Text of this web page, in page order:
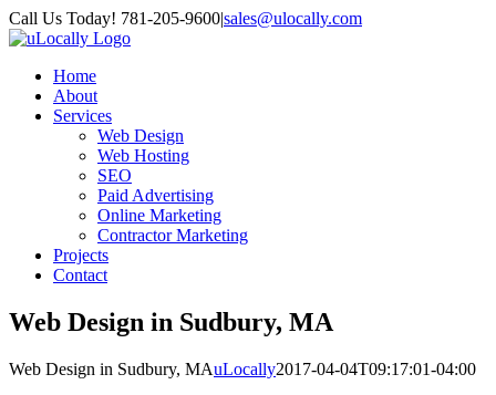
Skip
to
Call Us Today! 781-205-9600|sales@ulocally.com
Facebook
X
Home
About
Services
Web Design
Web Hosting
SEO
Paid Advertising
Online Marketing
Contractor Marketing
Projects
Contact
Web Design in Sudbury, MA
Web Design in Sudbury, MAuLocally2017-04-04T09:17:01-04:00